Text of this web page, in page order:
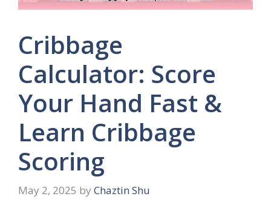
Cribbage
Calculator: Score
Your Hand Fast &
Learn Cribbage
Scoring
May 2, 2025 by Chaztin Shu